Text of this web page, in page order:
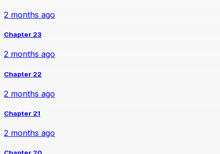
2 months ago
Chapter 23
2 months ago
Chapter 22
2 months ago
Chapter 21
2 months ago